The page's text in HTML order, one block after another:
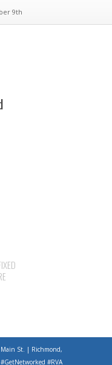
9th
St. | Richmond,
#RVA